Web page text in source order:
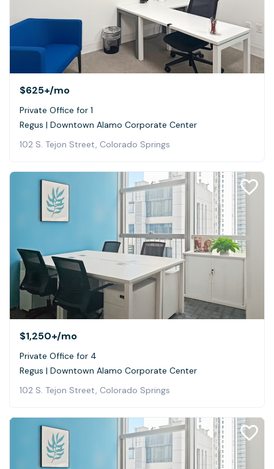
$625+/mo
Private Office for 1
Regus | Downtown Alamo Corporate Center
102 S. Tejon Street, Colorado Springs
$1,250+/mo
Private Office for 4
Regus | Downtown Alamo Corporate Center
102 S. Tejon Street, Colorado Springs